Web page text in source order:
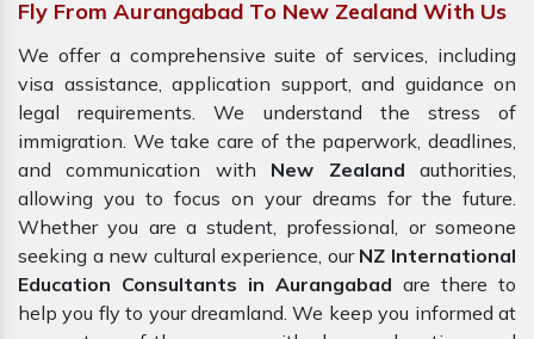
Fly From Aurangabad To New Zealand With Us
We offer a comprehensive suite of services, including
visa assistance, application support, and guidance on
legal requirements. We understand the stress of
immigration. We take care of the paperwork, deadlines,
and communication with New Zealand authorities,
allowing you to focus on your dreams for the future.
Whether you are a student, professional, or someone
seeking a new cultural experience, our NZ International
Education Consultants in Aurangabad are there to
help you fly to your dreamland. We keep you informed at